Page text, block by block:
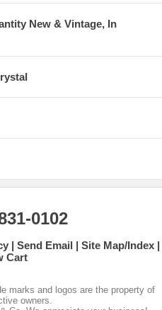
New & Vintage, In
0102
Send Email
Site Map/Index
Cart
marks and logos are the property of
owners.